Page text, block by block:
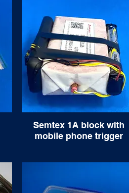
Semtex 1A block with
mobile phone trigger